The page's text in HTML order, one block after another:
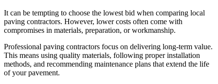
It can be tempting to choose the lowest bid when comparing local
paving contractors. However, lower costs often come with
compromises in materials, preparation, or workmanship.
Professional paving contractors focus on delivering long-term value.
This means using quality materials, following proper installation
methods, and recommending maintenance plans that extend the life
of your pavement.